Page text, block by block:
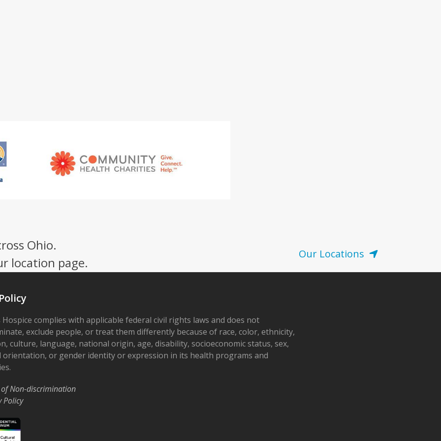
Ohio.
location page.
Our Locations
Hospice complies with applicable federal civil rights laws and does not
exclude people, or treat them differently because of race, color, ethnicity,
culture, language, national origin, age, disability, socioeconomic status, sex,
orientation, or gender identity or expression in its health programs and
Non-discrimination
Policy